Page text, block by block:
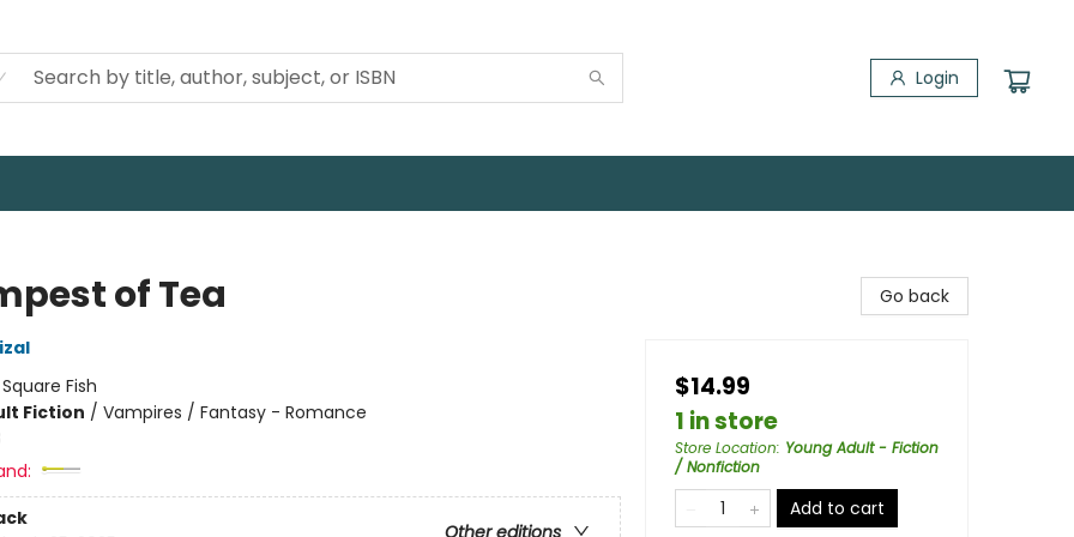
Login
of Tea
Square Fish
Fiction / Vampires / Fantasy - Romance
Go back
$14.99
1 in store
Store Location: Young Adult - Fiction
/ Nonfiction
Add to cart